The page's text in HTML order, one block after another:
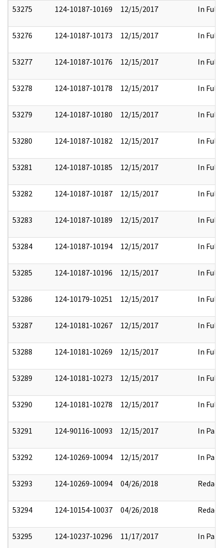
53275 124-10187-10169 12/15/2017 In Full
53276 124-10187-10173 12/15/2017 In Full
53277 124-10187-10176 12/15/2017 In Full
53278 124-10187-10178 12/15/2017 In Full
53279 124-10187-10180 12/15/2017 In Full
53280 124-10187-10182 12/15/2017 In Full
53281 124-10187-10185 12/15/2017 In Full
53282 124-10187-10187 12/15/2017 In Full
53283 124-10187-10189 12/15/2017 In Full
53284 124-10187-10194 12/15/2017 In Full
53285 124-10187-10196 12/15/2017 In Full
53286 124-10179-10251 12/15/2017 In Full
53287 124-10181-10267 12/15/2017 In Full
53288 124-10181-10269 12/15/2017 In Full
53289 124-10181-10273 12/15/2017 In Full
53290 124-10181-10278 12/15/2017 In Full
53291 124-90116-10093 12/15/2017 In Part
53292 124-10269-10094 12/15/2017 In Part
53293 124-10269-10094 04/26/2018 Redact
53294 124-10154-10037 04/26/2018 Redact
53295 124-10237-10296 11/17/2017 In Part